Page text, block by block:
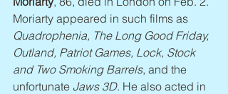
Moriarty appeared in such films as
Quadrophenia, The Long Good Friday,
Outland, Patriot Games, Lock, Stock
and Two Smoking Barrels, and the
unfortunate Jaws 3D. He also acted in